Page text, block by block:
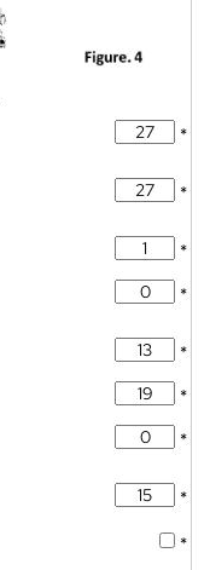
*
*
*
*
*
*
*
*
*